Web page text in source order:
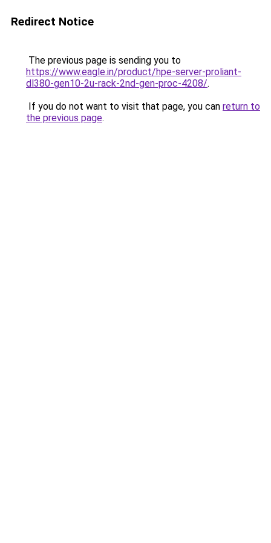
Redirect Notice
The previous page is sending you to
https://www.eagle.in/product/hpe-server-proliant-
dl380-gen10-2u-rack-2nd-gen-proc-4208/.
If you do not want to visit that page, you can return to
the previous page.